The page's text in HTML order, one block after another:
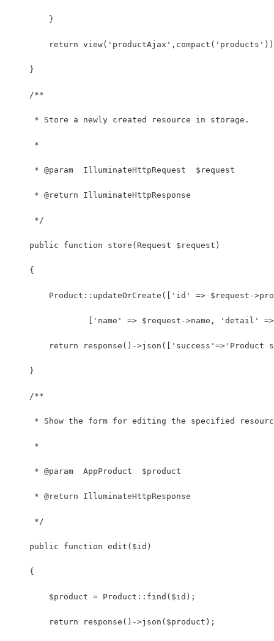
        }
return
    }
    /**
     * Store a newly created resource in storage.
     *
     * @param  IlluminateHttpRequest  $request
     * @return IlluminateHttpResponse
     */
    public function store(Request $request)
    {
Product::updateOrCreate(['id' => $request-
['name' => $request->name,
return response()->json(['success'=>'Product
    }
    /**
* Show the form for editing the specified
     *
     * @param  AppProduct  $product
     * @return IlluminateHttpResponse
     */
    public function edit($id)
    {
        $product = Product::find($id);
        return response()->json($product);